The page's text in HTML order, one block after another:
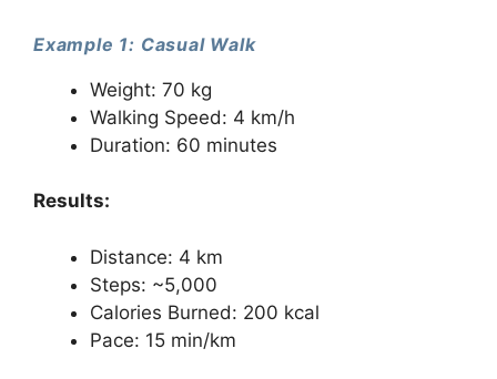
Example 1: Casual Walk
Weight: 70 kg
Walking Speed: 4 km/h
Duration: 60 minutes
Results:
Distance: 4 km
Steps: ~5,000
Calories Burned: 200 kcal
Pace: 15 min/km